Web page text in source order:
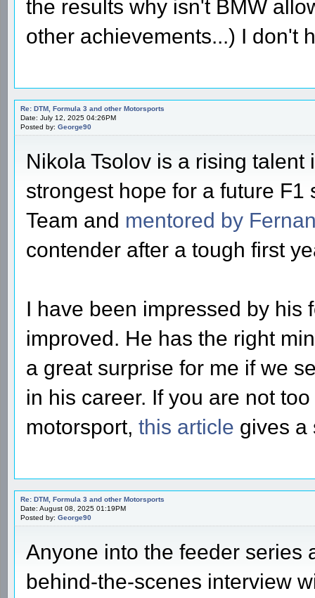
the results why isn't BMW
other achievements...) I don't
Re: DTM, Formula 3 and other Motorsports
Date: July 12, 2025 04:26PM
Posted by: George90
Nikola Tsolov is a rising talent
strongest hope for a future
Team and mentored by
contender after a tough first
I have been impressed by his
improved. He has the right
a great surprise for me if we
in his career. If you are not
motorsport, this article gives a
Re: DTM, Formula 3 and other Motorsports
Date: August 08, 2025 01:19PM
Posted by: George90
Anyone into the feeder series
behind-the-scenes interview